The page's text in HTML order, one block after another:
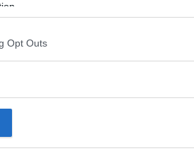
Opt Outs
photographs of petrified animals in
London |Fair Use.
is exceptionally rich in sodium